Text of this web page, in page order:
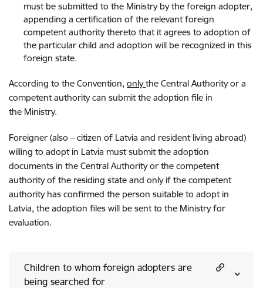
must be submitted to the Ministry by the foreign adopter,
appending a certification of the relevant foreign
competent authority thereto that it agrees to adoption of
the particular child and adoption will be recognized in this
foreign state.
According to the Convention, onlythe Central Authority or a
competent authority can submit the adoption file in
the Ministry.
Foreigner (also – citizen of Latvia and resident living abroad)
willing to adopt in Latvia must submit the adoption
documents in the Central Authority or the competent
authority of the residing state and only if the competent
authority has confirmed the person suitable to adopt in
Latvia, the adoption files will be sent to the Ministry for
evaluation.
Children to whom foreign adopters are
being searched for